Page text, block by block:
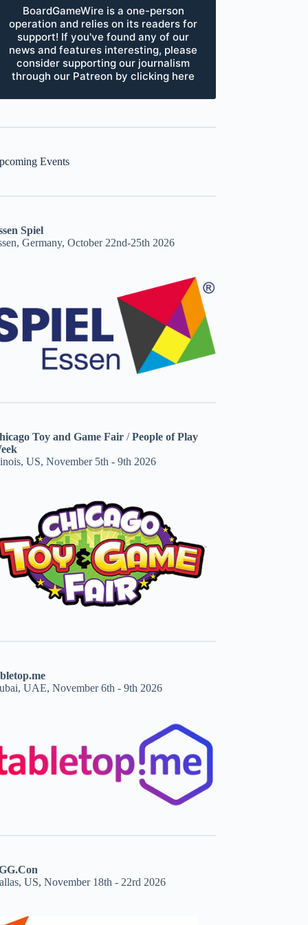
BoardGameWire is a one-person
operation and relies on its readers for
support! If you've found any of our
news and features interesting, please
consider supporting our journalism
through our Patreon by clicking here
Events
Spiel
Germany, October 22nd-25th 2026
Toy and Game Fair /People of Play
US, November 5th - 9th 2026
UAE, November 6th - 9th 2026
US, November 18th - 22rd 2026